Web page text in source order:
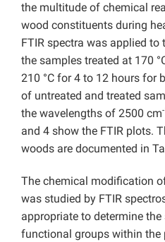
the multitude of chemical
wood constituents during
FTIR spectra was applied
the samples treated at 170
210 °C for 4 to 12 hours for
of untreated and treated
the wavelengths of 2500 cm
and 4 show the FTIR plots.
woods are documented in
The chemical modification
was studied by FTIR
appropriate to determine
functional groups within the